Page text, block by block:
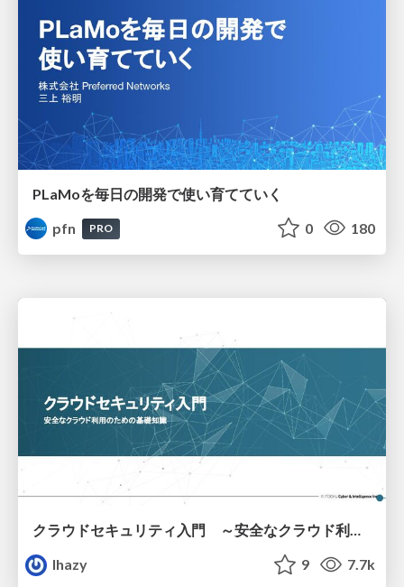
PLaMoを毎日の開発で使い育てていく
pfn
PRO 0 180
クラウドセキュリティ入門 ～安全なクラウド利用のための基礎知識～
lhazy
9 7.7k